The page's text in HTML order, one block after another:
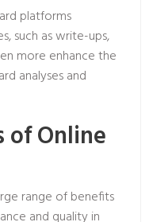
platforms
such as write-ups,
more enhance the
analyses and
of Online
range of benefits
and quality in